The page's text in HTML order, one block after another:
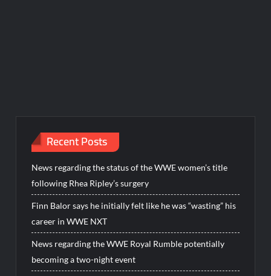
Recent Posts
News regarding the status of the WWE women’s title
following Rhea Ripley’s surgery
Finn Balor says he initially felt like he was “wasting” his
career in WWE NXT
News regarding the WWE Royal Rumble potentially
becoming a two-night event